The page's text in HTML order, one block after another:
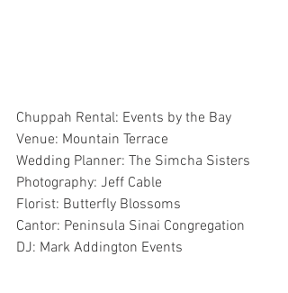
Chuppah Rental: Events by the Bay
Venue: Mountain Terrace
Wedding Planner: The Simcha Sisters
Photography: Jeff Cable
Florist: Butterfly Blossoms
Cantor: Peninsula Sinai Congregation
DJ: Mark Addington Events